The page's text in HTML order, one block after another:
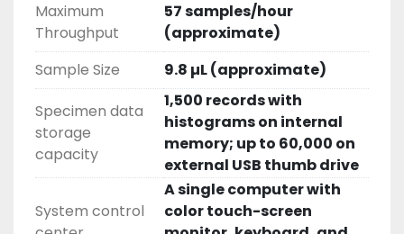
Maximum
Throughput
57 samples/hour
(approximate)
Sample Size
9.8 µL (approximate)
Specimen data
storage
capacity
1,500 records with
histograms on internal
memory; up to 60,000 on
external USB thumb drive
System control
A single computer with
color touch-screen